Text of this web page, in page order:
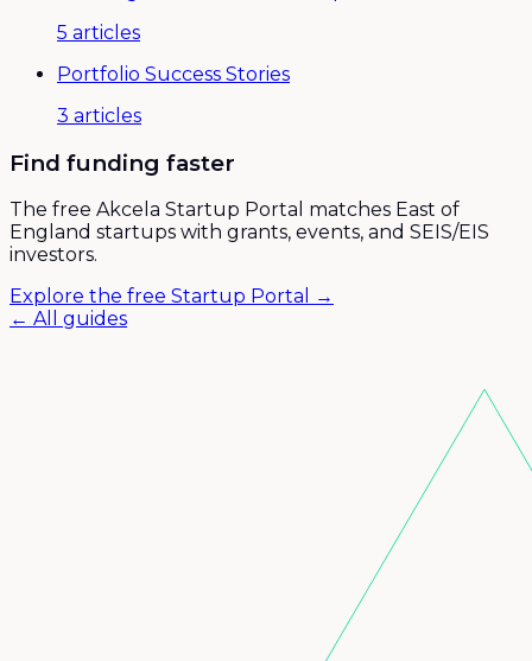
5 articles
Portfolio Success Stories
3 articles
Find funding faster
The free Akcela Startup Portal matches East of
England startups with grants, events, and SEIS/EIS
investors.
Explore the free Startup Portal →
← All guides